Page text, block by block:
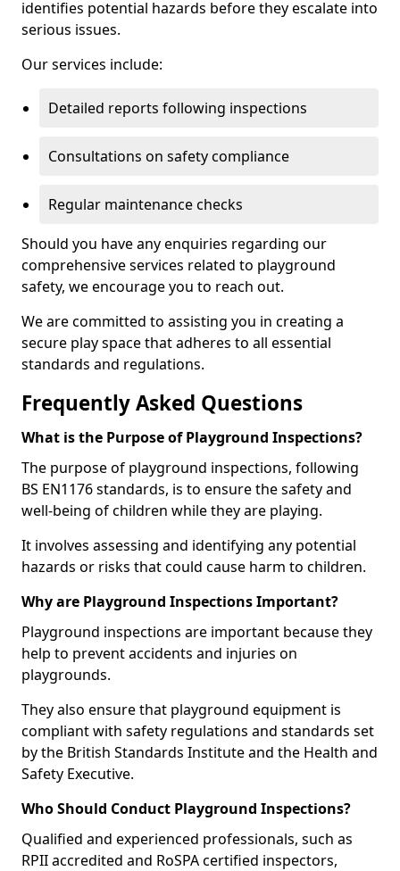
identifies potential hazards before they escalate into
serious issues.
Our services include:
Detailed reports following inspections
Consultations on safety compliance
Regular maintenance checks
Should you have any enquiries regarding our
comprehensive services related to playground
safety, we encourage you to reach out.
We are committed to assisting you in creating a
secure play space that adheres to all essential
standards and regulations.
Frequently Asked Questions
What is the Purpose of Playground Inspections?
The purpose of playground inspections, following
BS EN1176 standards, is to ensure the safety and
well-being of children while they are playing.
It involves assessing and identifying any potential
hazards or risks that could cause harm to children.
Why are Playground Inspections Important?
Playground inspections are important because they
help to prevent accidents and injuries on
playgrounds.
They also ensure that playground equipment is
compliant with safety regulations and standards set
by the British Standards Institute and the Health and
Safety Executive.
Who Should Conduct Playground Inspections?
Qualified and experienced professionals, such as
RPII accredited and RoSPA certified inspectors,